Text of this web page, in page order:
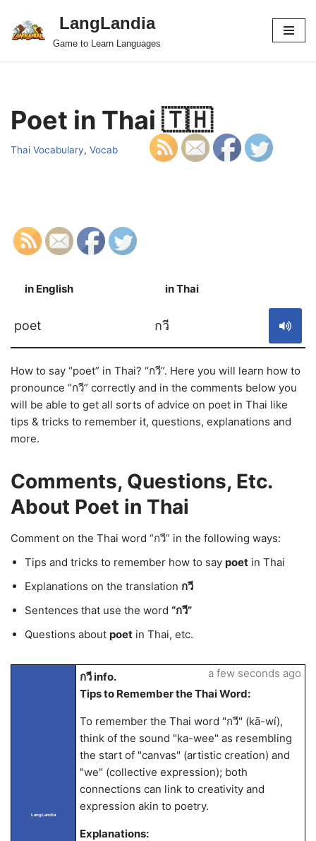
Skip
LangLandia
Game to Learn Languages
Poet in Thai 🇹🇭
Thai Vocabulary, Vocab
in English in Thai
poet กวี
How to say “poet” in Thai? “กวี”. Here you will learn how to
pronounce “กวี” correctly and in the comments below you
will be able to get all sorts of advice on poet in Thai like
tips & tricks to remember it, questions, explanations and
more.
Comments, Questions, Etc.
About Poet in Thai
Comment on the Thai word “กวี” in the following ways:
Tips and tricks to remember how to say poet in Thai
Explanations on the translation กวี
Sentences that use the word “กวี”
Questions about poet in Thai, etc.
LangLandia
กวี info.
Tips to Remember the Thai Word:
To remember the Thai word "กวี" (kā-wí),
think of the sound "ka-wee" as resembling
the start of "canvas" (artistic creation) and
"we" (collective expression); both
connections can link to creativity and
expression akin to poetry.
Explanations:
a few seconds ago